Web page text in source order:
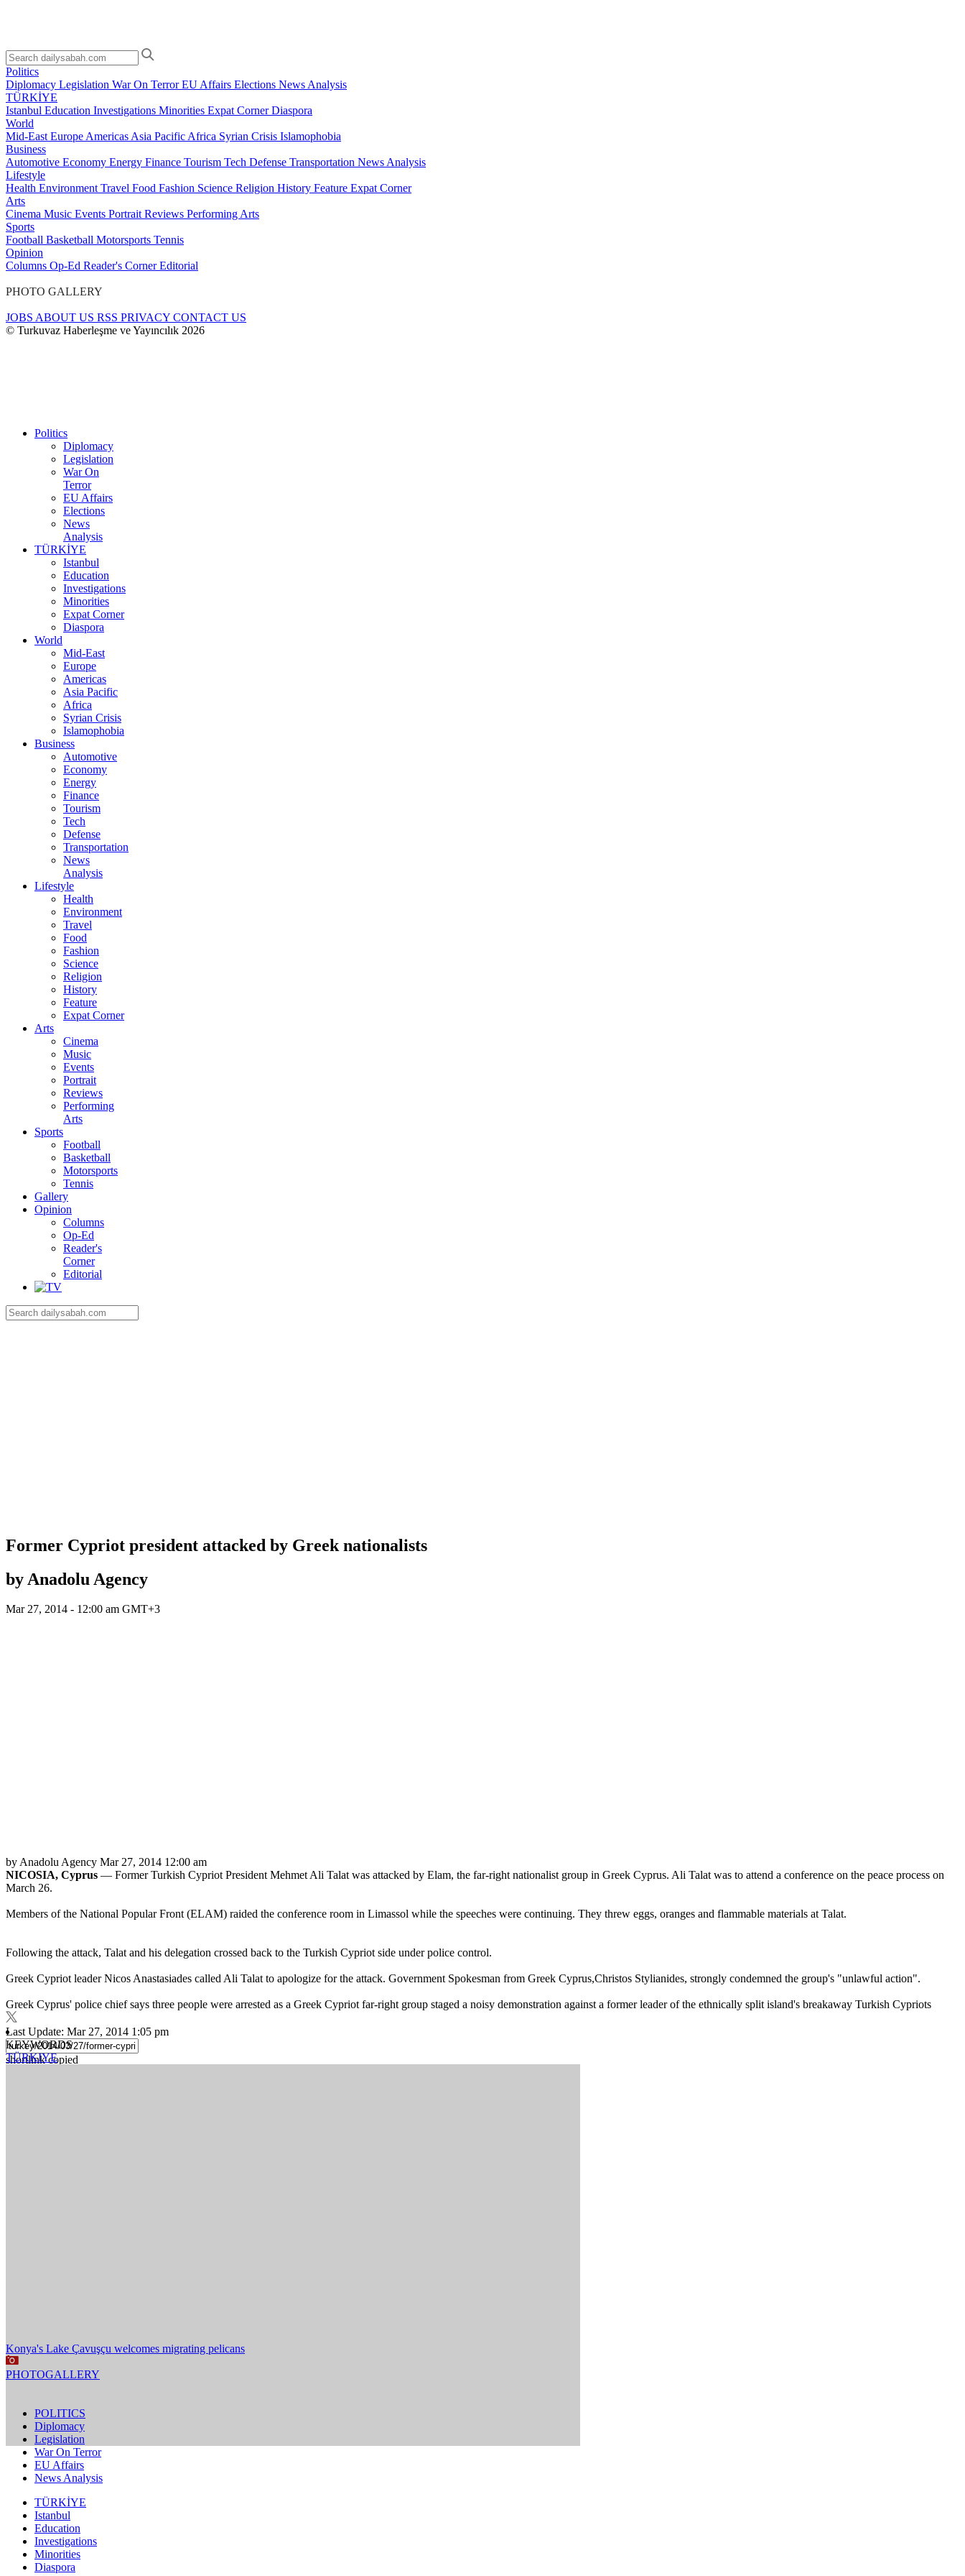
Politics
Diplomacy Legislation War On TerrorEU Affairs Elections News Analysis
TÜRKİYE
Istanbul Education Investigations Minorities Expat CornerDiaspora
World
Mid-East Europe Americas Asia Pacific Africa Syrian Crisis Islamophobia
Business
Automotive Economy Energy Finance Tourism Tech Defense Transportation News Analysis
Lifestyle
Health Environment Travel Food Fashion Science Religion History Feature Expat Corner
Arts
Cinema Music Events Portrait Reviews Performing Arts
Sports
Football Basketball Motorsports Tennis
Opinion
Columns Op-Ed Reader's CornerEditorial
PHOTO GALLERY
JOBS ABOUT US RSS PRIVACY CONTACT US
© Turkuvaz Haberleşme ve Yayıncılık 2026
Politics
Diplomacy
Legislation
War On
Terror
EU Affairs
Elections
News
Analysis
TÜRKİYE
Istanbul
Education
Investigations
Minorities
Expat Corner
Diaspora
World
Mid-East
Europe
Americas
Asia Pacific
Africa
Syrian Crisis
Islamophobia
Business
Automotive
Economy
Energy
Finance
Tourism
Tech
Defense
Transportation
News
Analysis
Lifestyle
Health
Environment
Travel
Food
Fashion
Science
Religion
History
Feature
Expat Corner
Arts
Cinema
Music
Events
Portrait
Reviews
Performing
Arts
Sports
Football
Basketball
Motorsports
Tennis
Gallery
Opinion
Columns
Op-Ed
Reader's
Corner
Editorial
Former Cypriot president attacked by Greek nationalists
by Anadolu Agency
Mar 27, 2014 - 12:00 am GMT+3
by Anadolu Agency Mar 27, 2014 12:00 am
NICOSIA, Cyprus — Former Turkish Cypriot President Mehmet Ali Talat was attacked by Elam, the far-right nationalist group in Greek Cyprus. Ali Talat was to attend a conference on the peace process on
March 26.
Members of the National Popular Front (ELAM) raided the conference room in Limassol while the speeches were continuing. They threw eggs, oranges and flammable materials at Talat.
Following the attack, Talat and his delegation crossed back to the Turkish Cypriot side under police control.
Greek Cypriot leader Nicos Anastasiades called Ali Talat to apologize for the attack. Government Spokesman from Greek Cyprus,Christos Stylianides, strongly condemned the group's "unlawful action".
Greek Cyprus' police chief says three people were arrested as a Greek Cypriot far-right group staged a noisy demonstration against a former leader of the ethnically split island's breakaway Turkish Cypriots
shortlink copied
Last Update: Mar 27, 2014 1:05 pm
KEYWORDS
TÜRKIYE
Konya's Lake Çavuşçu welcomes migrating pelicans
PHOTOGALLERY
POLITICS
Diplomacy
Legislation
War On Terror
EU Affairs
News Analysis
TÜRKİYE
Istanbul
Education
Investigations
Minorities
Diaspora